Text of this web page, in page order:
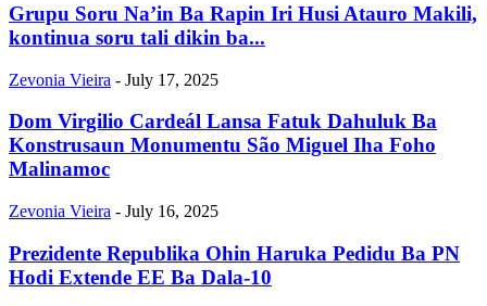
Grupu Soru Na’in Ba Rapin Iri Husi Atauro Makili,
kontinua soru tali dikin ba...
Zevonia Vieira - July 17, 2025
Dom Virgilio Cardeál Lansa Fatuk Dahuluk Ba
Konstrusaun Monumentu São Miguel Iha Foho
Malinamoc
Zevonia Vieira - July 16, 2025
Prezidente Republika Ohin Haruka Pedidu Ba PN
Hodi Extende EE Ba Dala-10